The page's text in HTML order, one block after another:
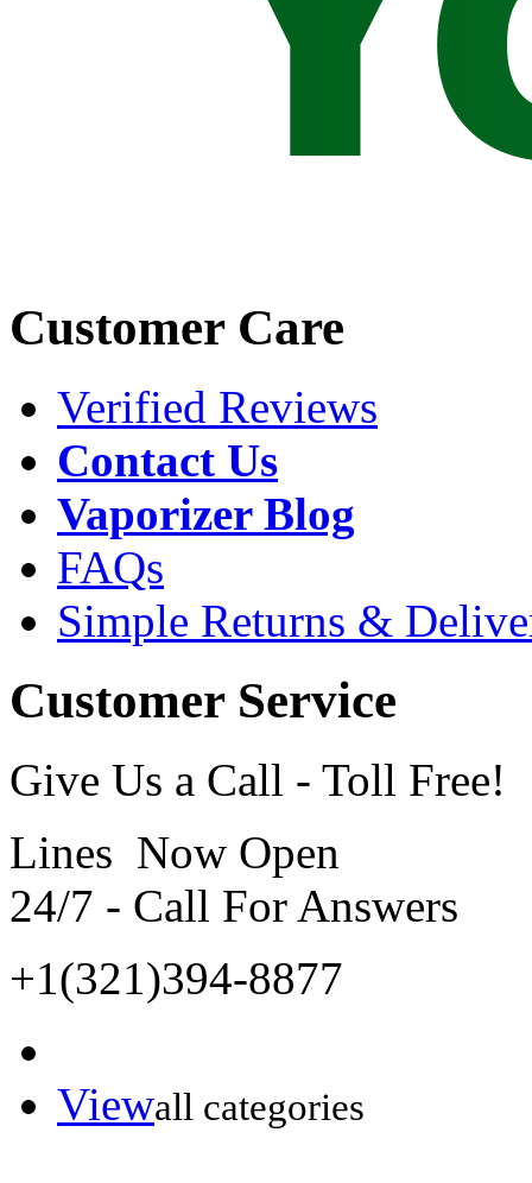
Customer Care
Verified Reviews
Contact Us
Vaporizer Blog
FAQs
Simple Returns &
Customer Service
Give Us a Call - Toll Free!
Lines Now Open
24/7 - Call For Answers
+1(321)394-8877
Viewall categories